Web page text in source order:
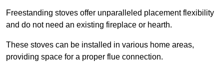
Freestanding stoves offer unparalleled placement flexibility
and do not need an existing fireplace or hearth.
These stoves can be installed in various home areas,
providing space for a proper flue connection.